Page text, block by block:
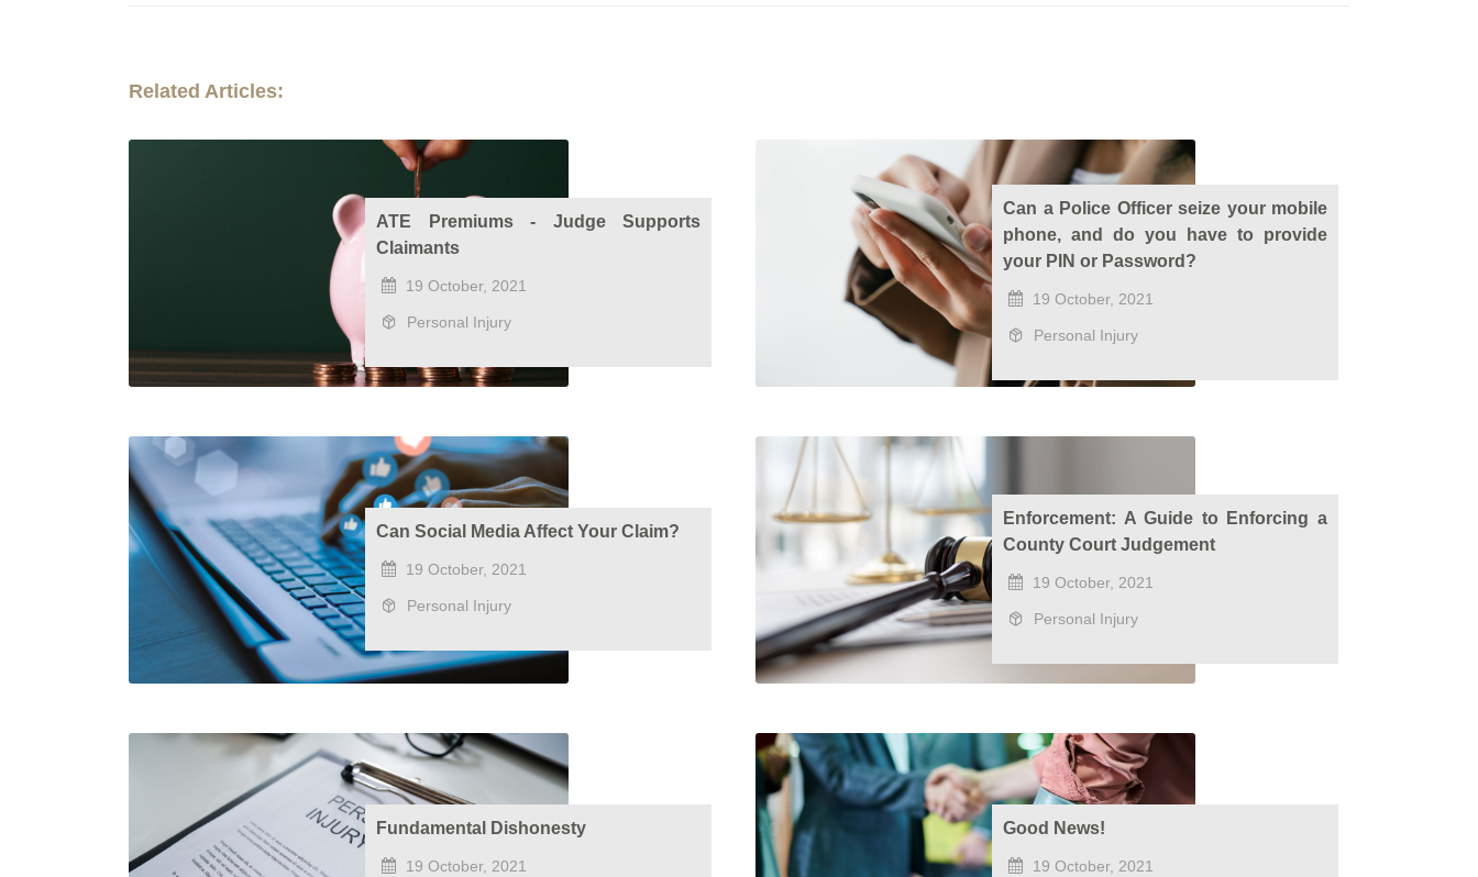
Related Articles:
ATE Premiums - Judge Supports
Claimants
19 October, 2021
Personal Injury
Can a Police Officer seize your mobile
phone, and do you have to provide
your PIN or Password?
19 October, 2021
Personal Injury
Can Social Media Affect Your Claim?
19 October, 2021
Personal Injury
Enforcement: A Guide to Enforcing a
County Court Judgement
19 October, 2021
Personal Injury
Fundamental Dishonesty
19 October, 2021
Good News!
19 October, 2021